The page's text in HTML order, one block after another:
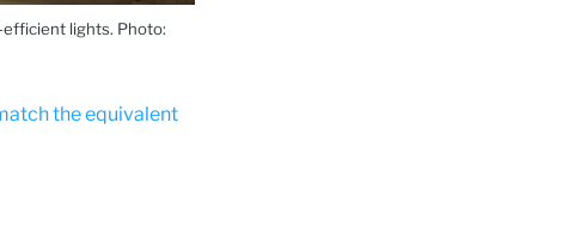
lights. Photo:
the equivalent